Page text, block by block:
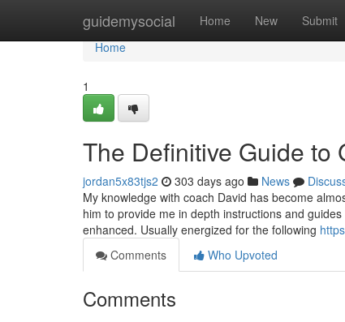
guidemysocial Home New Submit
Home
Home
1
The Definitive Guide to
jordan5x83tjs2 303 days ago News
My knowledge with coach David has become
him to provide me in depth instructions and
enhanced. Usually energized for the following
Comments
Who Upvoted
Comments